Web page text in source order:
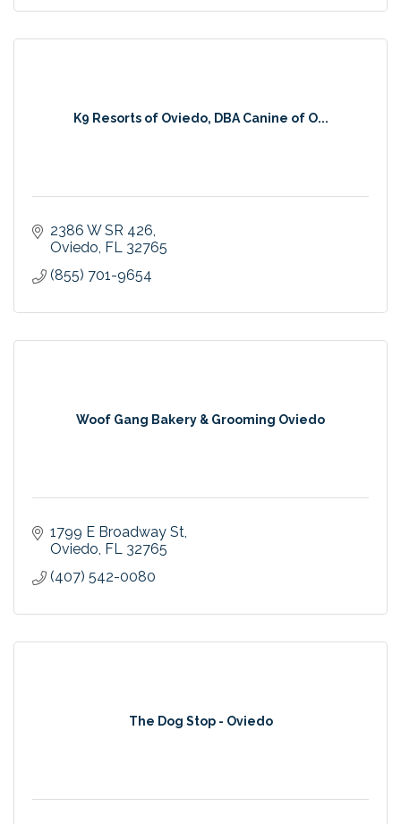
K9 Resorts of Oviedo, DBA Canine of O...
2386 W SR 426
Oviedo FL 32765
(855) 701-9654
Woof Gang Bakery & Grooming Oviedo
1799 E Broadway St
Oviedo FL 32765
(407) 542-0080
The Dog Stop - Oviedo